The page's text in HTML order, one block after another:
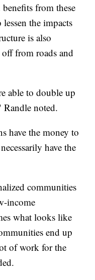
from these
the impacts
is also
from roads and
able to double up
noted.
have the money to
have the
communities
income
what looks like
end up
of work for the